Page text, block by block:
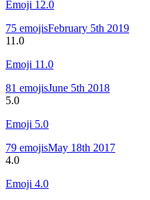
Emoji 12.0
75 emojisFebruary 5th 2019
11.0
Emoji 11.0
81 emojisJune 5th 2018
5.0
Emoji 5.0
79 emojisMay 18th 2017
4.0
Emoji 4.0